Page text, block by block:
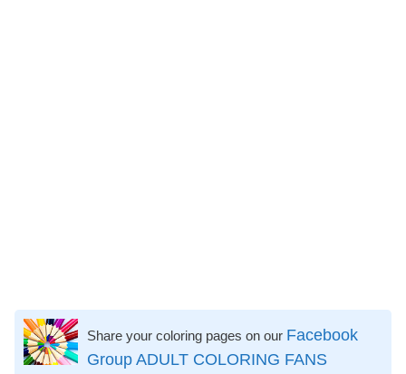
Share your coloring pages on our Facebook
Group ADULT COLORING FANS